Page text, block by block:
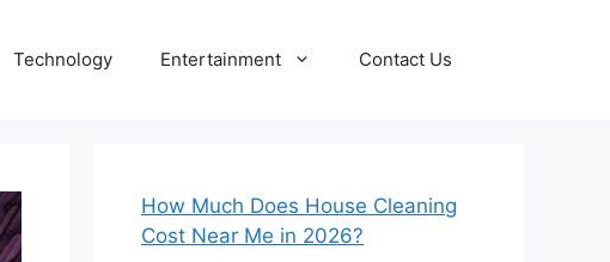
Technology Entertainment Contact Us
How Much Does House Cleaning
Cost Near Me in 2026?